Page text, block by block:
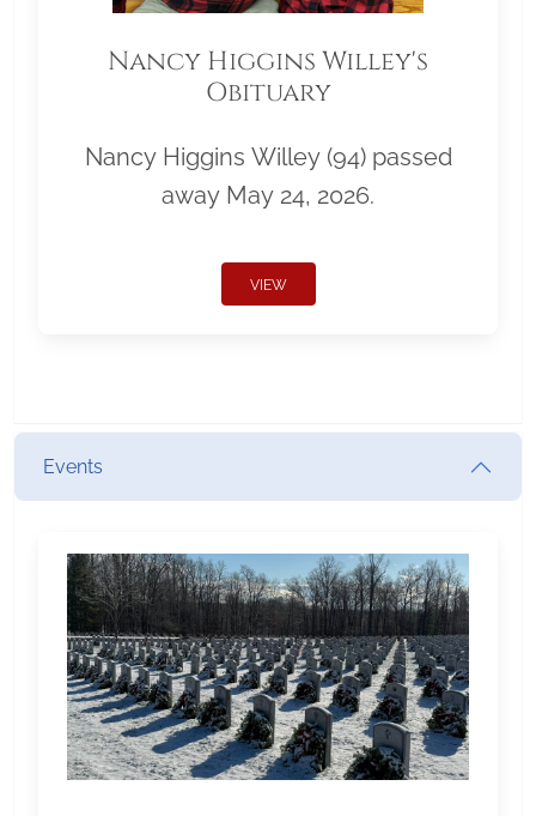
Nancy Higgins Willey's
Obituary
Nancy Higgins Willey (94) passed
away May 24, 2026.
VIEW
Events